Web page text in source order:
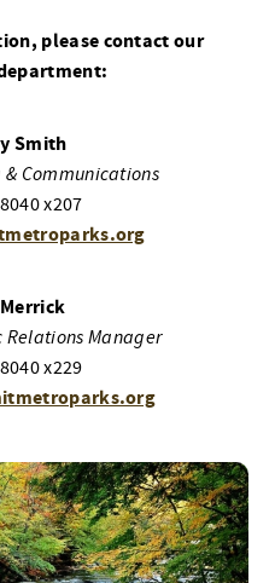
please contact our
Smith
Communications
x207
Manager
x229